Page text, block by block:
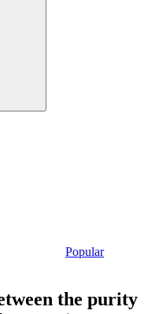
Popular
the purity